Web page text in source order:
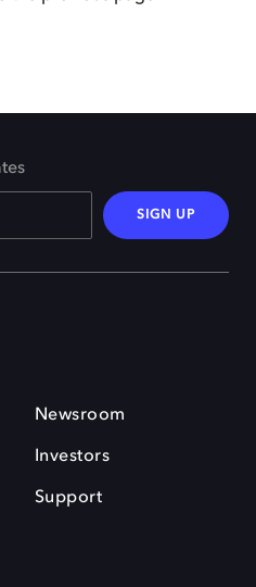
SIGN UP
Newsroom
Investors
Support